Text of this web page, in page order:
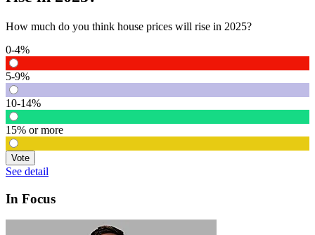
How much do you think house prices will rise in 2025?
0-4%
5-9%
10-14%
15% or more
Vote
See detail
In Focus